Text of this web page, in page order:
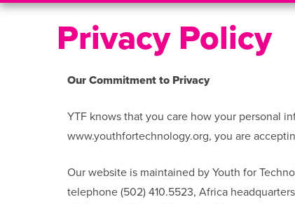
Privacy Policy
Our Commitment to Privacy
YTF knows that you care how your personal
www.youthfortechnology.org, you are
Our website is maintained by Youth for
telephone (502) 410.5523, Africa